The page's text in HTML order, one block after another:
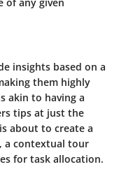
of any given
insights based on a
them highly
akin to having a
tips at just the
about to create a
a contextual tour
for task allocation.